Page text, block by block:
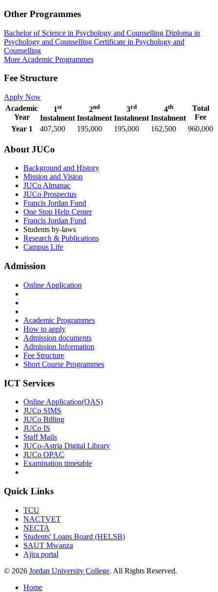
Other Programmes
Bachelor of Science in Psychology and Counselling Diploma in
Psychology and Counselling Certificate in Psychology and
Counselling
More Academic Programmes
Fee Structure
Apply Now
Academic
Year
1st
Instalment
2nd
Instalment
3rd
Instalment
4th
Instalment
Total
Fee
Year 1
407,500 195,000 195,000 162,500 960,000
About JUCo
Background and History
Mission and Vision
JUCo Almanac
JUCo Prospectus
Francis Jordan Fund
One Stop Help Center
Francis Jordan Fund
Students by-laws
Research & Publications
Campus Life
Admission
Online Application
Academic Programmes
How to apply
Admission documents
Admission Information
Fee Structure
Short Course Programmes
ICT Services
Online Application(OAS)
JUCo SIMS
JUCo Billing
JUCo IS
Staff Mails
JUCo-Astria Digital Library
JUCo OPAC
Examination timetable
Quick Links
TCU
NACTVET
NECTA
Students' Loans Board (HELSB)
SAUT Mwanza
Ajira portal
© 2026 Jordan University College. All Rights Reserved.
Home